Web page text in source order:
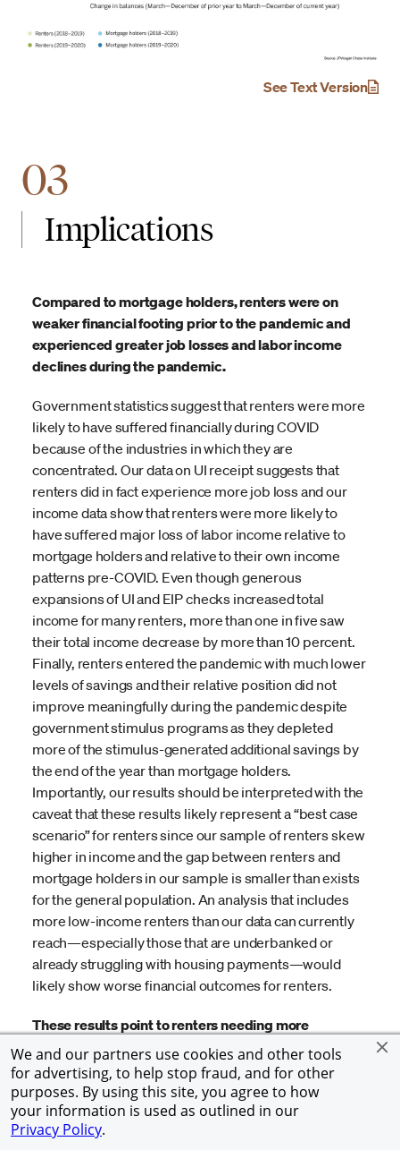
We and our partners use cookies and other tools
for advertising, to help stop fraud, and for other
purposes. By using this site, you agree to how
your information is used as outlined in our
Privacy Policy.
See Text Version
03
Implications
Compared to mortgage holders, renters were on
weaker financial footing prior to the pandemic and
experienced greater job losses and labor income
declines during the pandemic.
Government statistics suggest that renters were more
likely to have suffered financially during COVID
because of the industries in which they are
concentrated. Our data on UI receipt suggests that
renters did in fact experience more job loss and our
income data show that renters were more likely to
have suffered major loss of labor income relative to
mortgage holders and relative to their own income
patterns pre-COVID. Even though generous
expansions of UI and EIP checks increased total
income for many renters, more than one in five saw
their total income decrease by more than 10 percent.
Finally, renters entered the pandemic with much lower
levels of savings and their relative position did not
improve meaningfully during the pandemic despite
government stimulus programs as they depleted
more of the stimulus-generated additional savings by
the end of the year than mortgage holders.
Importantly, our results should be interpreted with the
caveat that these results likely represent a “best case
scenario” for renters since our sample of renters skew
higher in income and the gap between renters and
mortgage holders in our sample is smaller than exists
for the general population. An analysis that includes
more low-income renters than our data can currently
reach—especially those that are underbanked or
already struggling with housing payments—would
likely show worse financial outcomes for renters.
These results point to renters needing more
government support than they received in 2020,
which they are on track to receive with the passage
of the American Rescue Plan Act of 2021, so it will be
important to continue monitoring the financial
outcomes of renters in the coming months.